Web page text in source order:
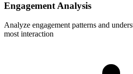
Engagement Analysis
Analyze engagement patterns and
most interaction